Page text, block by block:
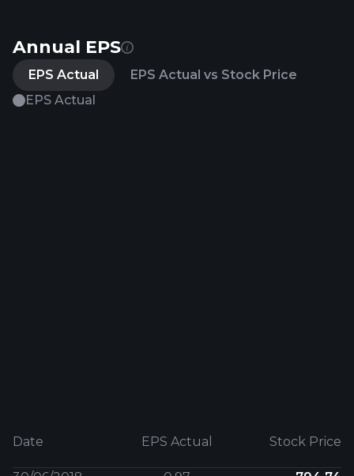
Annual EPS
EPS Actual
EPS Actual vs Stock Price
EPS Actual
Date EPS Actual Stock Price